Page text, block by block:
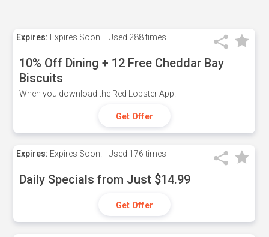
Expires: Expires Soon! Used 288 times
10% Off Dining + 12 Free Cheddar Bay
Biscuits
When you download the Red Lobster App.
Get Offer
Expires: Expires Soon! Used 176 times
Daily Specials from Just $14.99
Get Offer